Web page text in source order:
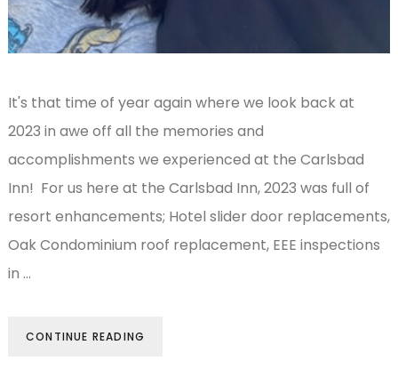
It's that time of year again where we look back at
2023 in awe off all the memories and
accomplishments we experienced at the Carlsbad
Inn! For us here at the Carlsbad Inn, 2023 was full of
resort enhancements; Hotel slider door replacements,
Oak Condominium roof replacement, EEE inspections
in …
CONTINUE READING